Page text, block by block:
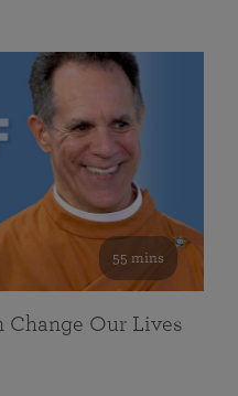
55 mins
Change Our Lives